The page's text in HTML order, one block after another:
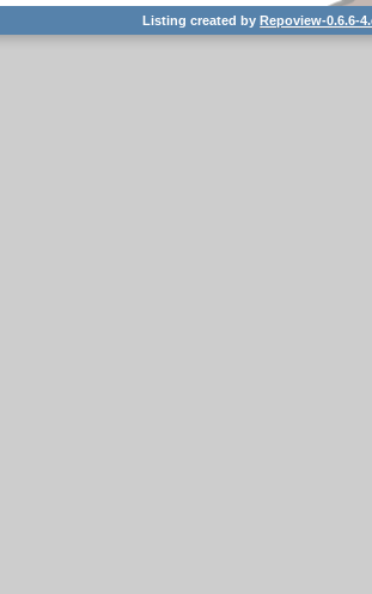
Listing created byRepoview-0.6.6-